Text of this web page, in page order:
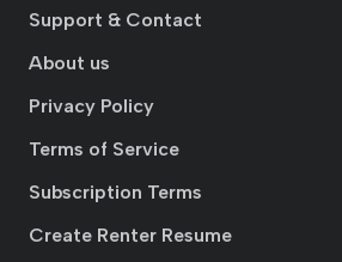
Support & Contact
About us
Privacy Policy
Terms of Service
Subscription Terms
Create Renter Resume